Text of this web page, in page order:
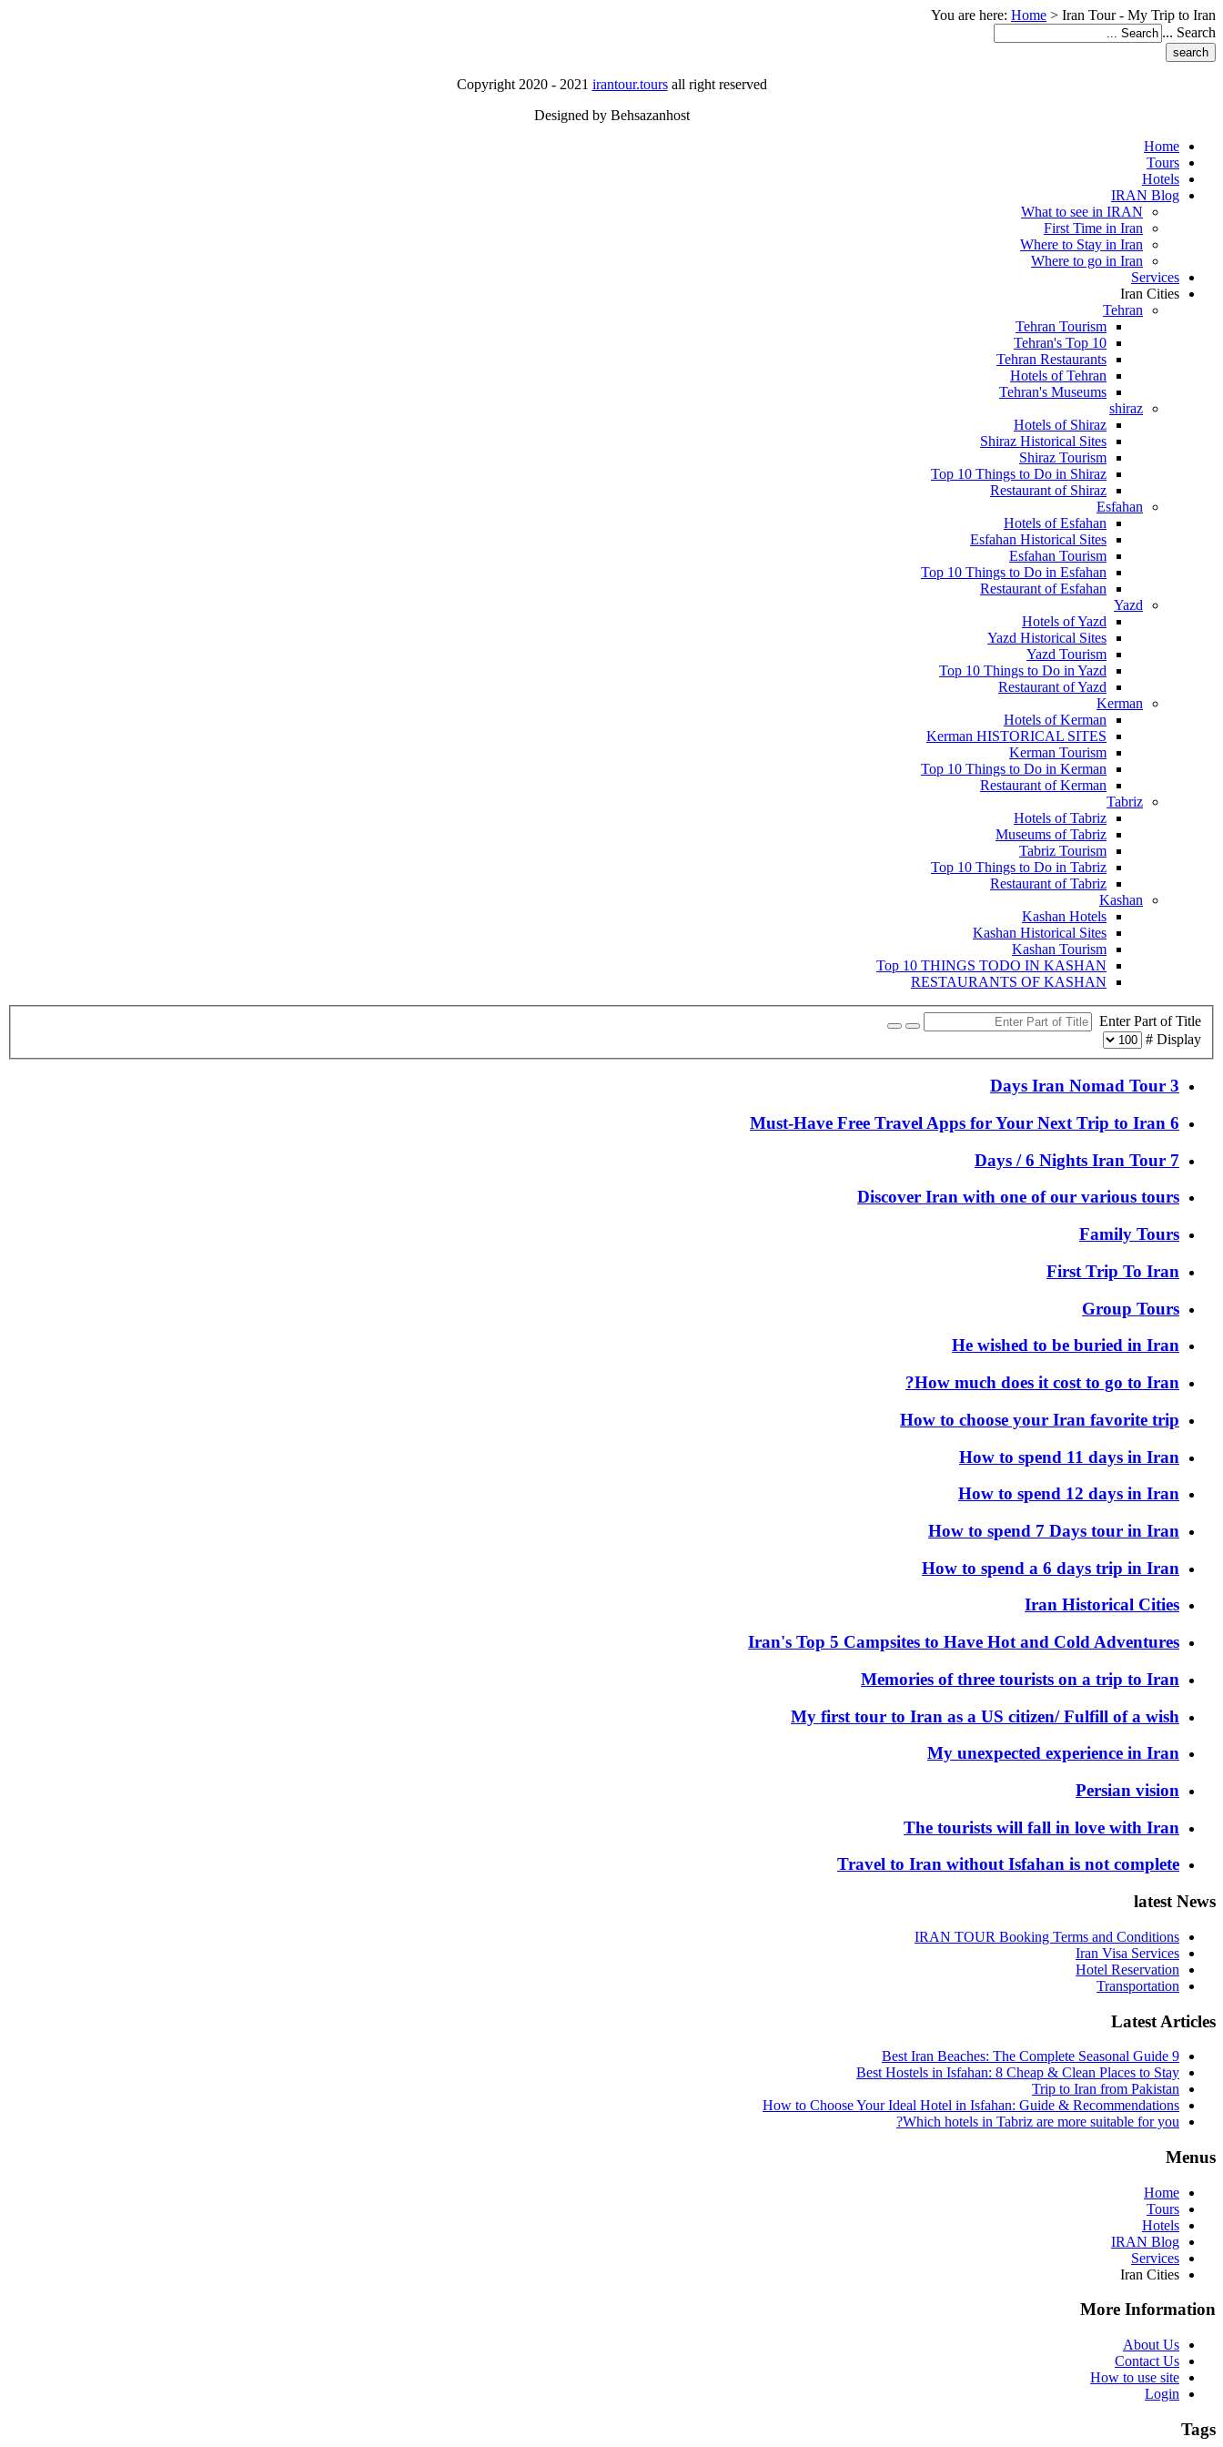
You are here: Home > Iran Tour - My Trip to Iran
Search ...
Copyright 2020 - 2021 irantour.toursall right reserved
Designed by Behsazanhost
Home
Tours
Hotels
IRAN Blog
What to see in IRAN
First Time in Iran
Where to Stay in Iran
Where to go in Iran
Services
Iran Cities
Tehran
Tehran Tourism
Tehran's Top 10
Tehran Restaurants
Hotels of Tehran
Tehran's Museums
shiraz
Hotels of Shiraz
Shiraz Historical Sites
Shiraz Tourism
Top 10 Things to Do in Shiraz
Restaurant of Shiraz
Esfahan
Hotels of Esfahan
Esfahan Historical Sites
Esfahan Tourism
Top 10 Things to Do in Esfahan
Restaurant of Esfahan
Yazd
Hotels of Yazd
Yazd Historical Sites
Yazd Tourism
Top 10 Things to Do in Yazd
Restaurant of Yazd
Kerman
Hotels of Kerman
Kerman HISTORICAL SITES
Kerman Tourism
Top 10 Things to Do in Kerman
Restaurant of Kerman
Tabriz
Hotels of Tabriz
Museums of Tabriz
Tabriz Tourism
Top 10 Things to Do in Tabriz
Restaurant of Tabriz
Kashan
Kashan Hotels
Kashan Historical Sites
Kashan Tourism
Top 10 THINGS TODO IN KASHAN
RESTAURANTS OF KASHAN
Enter Part of Title
Display #
3 Days Iran Nomad Tour
6 Must-Have Free Travel Apps for Your Next Trip to Iran
7 Days / 6 Nights Iran Tour
Discover Iran with one of our various tours
Family Tours
First Trip To Iran
Group Tours
He wished to be buried in Iran
How much does it cost to go to Iran?
How to choose your Iran favorite trip
How to spend 11 days in Iran
How to spend 12 days in Iran
How to spend 7 Days tour in Iran
How to spend a 6 days trip in Iran
Iran Historical Cities
Iran's Top 5 Campsites to Have Hot and Cold Adventures
Memories of three tourists on a trip to Iran
My first tour to Iran as a US citizen/ Fulfill of a wish
My unexpected experience in Iran
Persian vision
The tourists will fall in love with Iran
Travel to Iran without Isfahan is not complete
latest News
IRAN TOUR Booking Terms and Conditions
Iran Visa Services
Hotel Reservation
Transportation
Latest Articles
9 Best Iran Beaches: The Complete Seasonal Guide
Best Hostels in Isfahan: 8 Cheap & Clean Places to Stay
Trip to Iran from Pakistan
How to Choose Your Ideal Hotel in Isfahan: Guide & Recommendations
Which hotels in Tabriz are more suitable for you?
Menus
Home
Tours
Hotels
IRAN Blog
Services
Iran Cities
More Information
About Us
Contact Us
How to use site
Login
Tags